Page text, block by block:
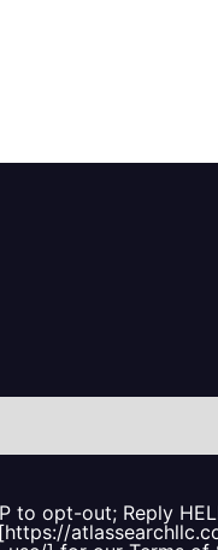
to opt-out; Reply